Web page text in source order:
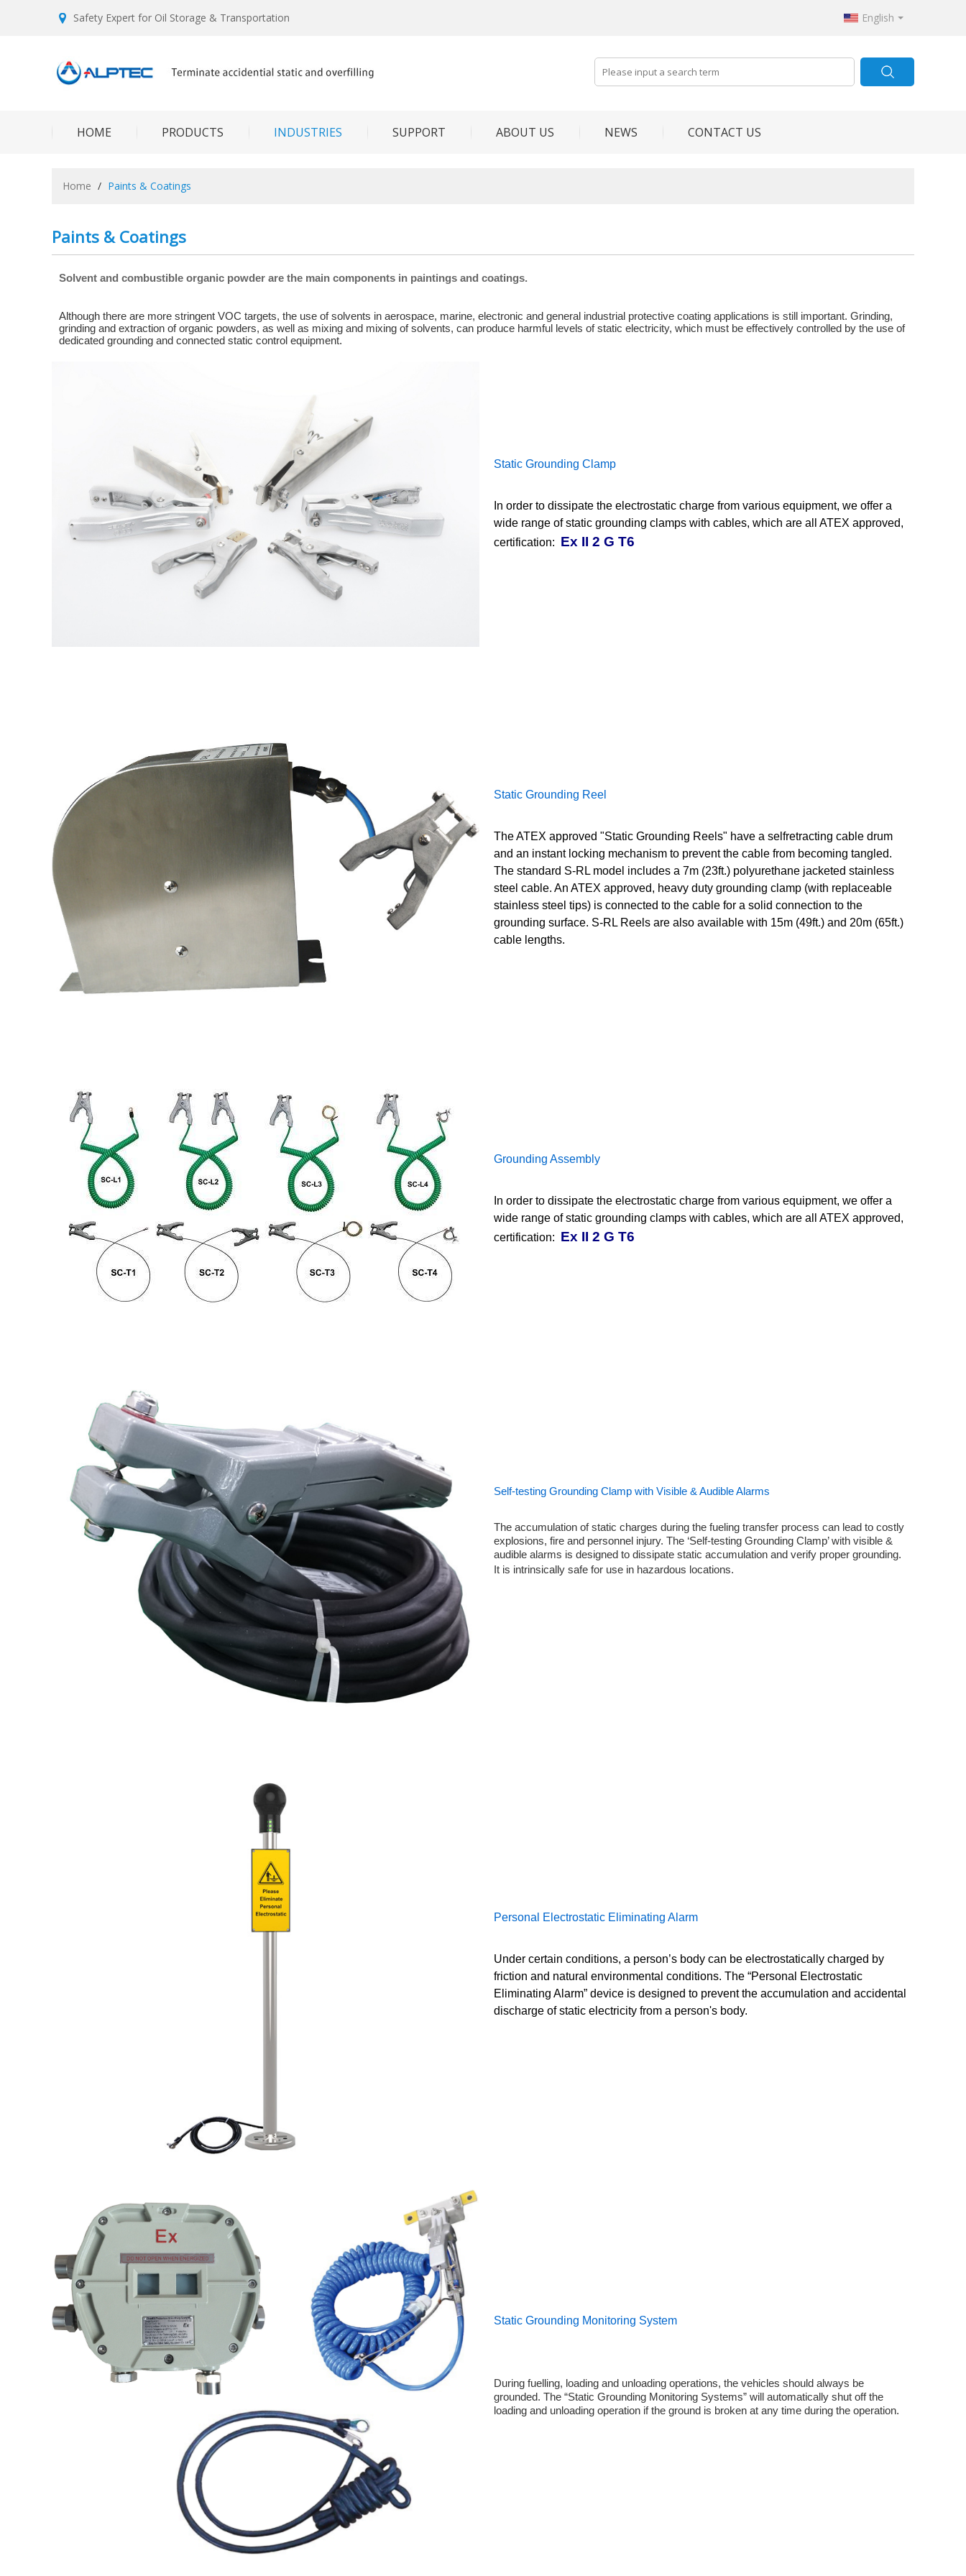
Safety Expert for Oil Storage & Transportation English
HOME PRODUCTS INDUSTRIES SUPPORT ABOUT US NEWS CONTACT US
Home / Paints & Coatings
Paints & Coatings
Solvent and combustible organic powder are the main components in paintings and coatings.
Although there are more stringent VOC targets, the use of solvents in aerospace, marine, electronic and general industrial protective coating applications is still important. Grinding,
grinding and extraction of organic powders, as well as mixing and mixing of solvents, can produce harmful levels of static electricity, which must be effectively controlled by the use of
dedicated grounding and connected static control equipment.
Static Grounding Clamp
In order to dissipate the electrostatic charge from various equipment, we offer a
wide range of static grounding clamps with cables, which are all ATEX approved,
certification: Ex II 2 G T6
Static Grounding Reel
The ATEX approved "Static Grounding Reels" have a self­retracting cable drum
and an instant locking mechanism to prevent the cable from becoming tangled.
The standard S-RL model includes a 7m (23ft.) polyurethane jacketed stainless
steel cable. An ATEX approved, heavy duty grounding clamp (with replaceable
stainless steel tips) is connected to the cable for a solid connection to the
grounding surface. S-RL Reels are also available with 15m (49ft.) and 20m (65ft.)
cable lengths.
Grounding Assembly
In order to dissipate the electrostatic charge from various equipment, we offer a
wide range of static grounding clamps with cables, which are all ATEX approved,
certification: Ex II 2 G T6
Self-testing Grounding Clamp with Visible & Audible Alarms
The accumulation of static charges during the fueling transfer process can lead to costly
explosions, fire and personnel injury. The ‘Self-testing Grounding Clamp’ with visible &
audible alarms is designed to dissipate static accumulation and verify proper grounding.
It is intrinsically safe for use in hazardous locations.
Personal Electrostatic Eliminating Alarm
Under certain conditions, a person’s body can be electrostatically charged by
friction and natural environmental conditions. The “Personal Electrostatic
Eliminating Alarm” device is designed to prevent the accumulation and accidental
discharge of static electricity from a person's body.
Static Grounding Monitoring System
During fuelling, loading and unloading operations, the vehicles should always be
grounded. The “Static Grounding Monitoring Systems” will automatically shut off the
loading and unloading operation if the ground is broken at any time during the operation.